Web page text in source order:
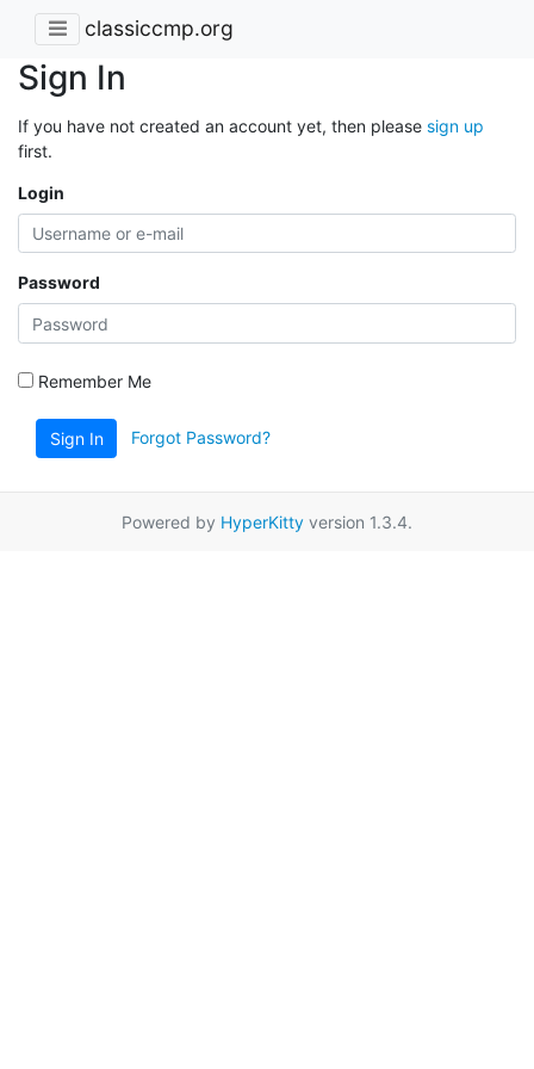
classiccmp.org
Sign In
If you have not created an account yet, then please sign up
first.
Login
Password
Remember Me
Sign In Forgot Password?
Powered by HyperKitty version 1.3.4.